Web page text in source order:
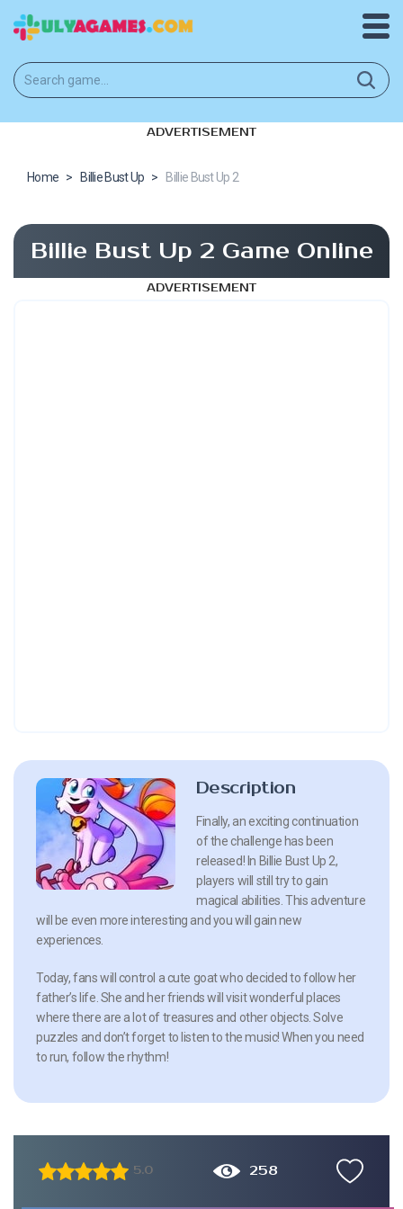
ADVERTISEMENT
Home > Billie Bust Up > Billie Bust Up 2
Billie Bust Up 2 Game Online
ADVERTISEMENT
Description
Finally, an exciting continuation
of the challenge has been
released! In Billie Bust Up 2,
players will still try to gain
magical abilities. This adventure
will be even more interesting and you will gain new
experiences.
Today, fans will control a cute goat who decided to follow her
father’s life. She and her friends will visit wonderful places
where there are a lot of treasures and other objects. Solve
puzzles and don’t forget to listen to the music! When you need
to run, follow the rhythm!
5.0 258